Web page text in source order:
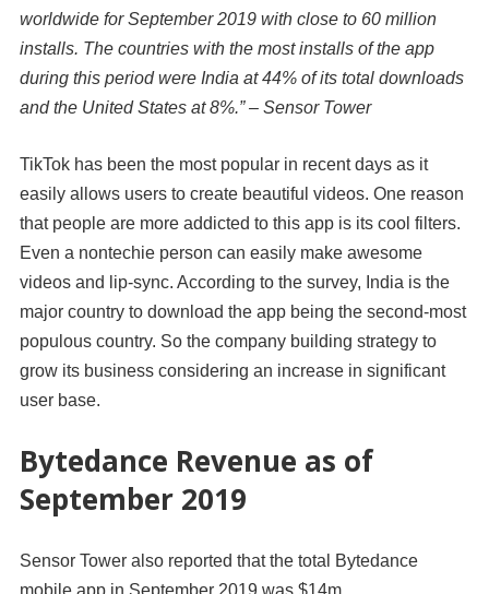
worldwide for September 2019 with close to 60 million
installs. The countries with the most installs of the app
during this period were India at 44% of its total downloads
and the United States at 8%.” – Sensor Tower
TikTok has been the most popular in recent days as it
easily allows users to create beautiful videos. One reason
that people are more addicted to this app is its cool filters.
Even a nontechie person can easily make awesome
videos and lip-sync. According to the survey, India is the
major country to download the app being the second-most
populous country. So the company building strategy to
grow its business considering an increase in significant
user base.
Bytedance Revenue as of
September 2019
Sensor Tower also reported that the total
Bytedance
mobile app in September 2019was $14m,